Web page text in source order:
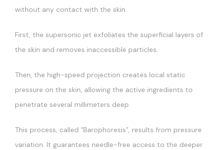
without any contact with the skin.
First, the supersonic jet exfoliates the superficial layers of
the skin and removes inaccessible particles.
Then, the high-speed projection creates local static
pressure on the skin, allowing the active ingredients to
penetrate several millimeters deep.
This process, called “Barophoresis”, results from pressure
variation. It guarantees needle-free access to the deeper